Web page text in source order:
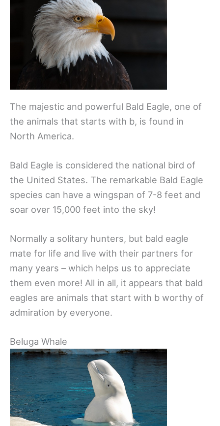
The majestic and powerful Bald Eagle, one of
the animals that starts with b, is found in
North America.
Bald Eagle is considered the national bird of
the United States. The remarkable Bald Eagle
species can have a wingspan of 7-8 feet and
soar over 15,000 feet into the sky!
Normally a solitary hunters, but bald eagle
mate for life and live with their partners for
many years – which helps us to appreciate
them even more! All in all, it appears that bald
eagles are animals that start with b worthy of
admiration by everyone.
Beluga Whale